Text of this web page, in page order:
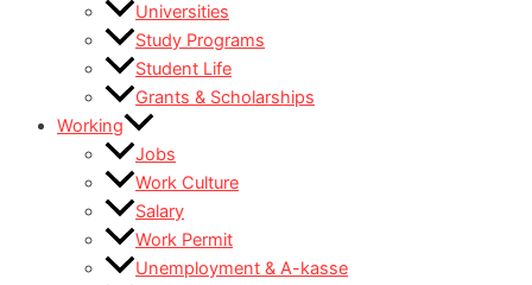
Universities
Study Programs
Student Life
Grants & Scholarships
Working
Jobs
Work Culture
Salary
Work Permit
Unemployment & A-kasse